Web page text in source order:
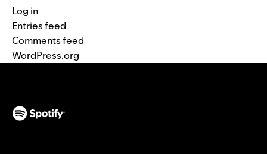
Log in
Entries feed
Comments feed
WordPress.org